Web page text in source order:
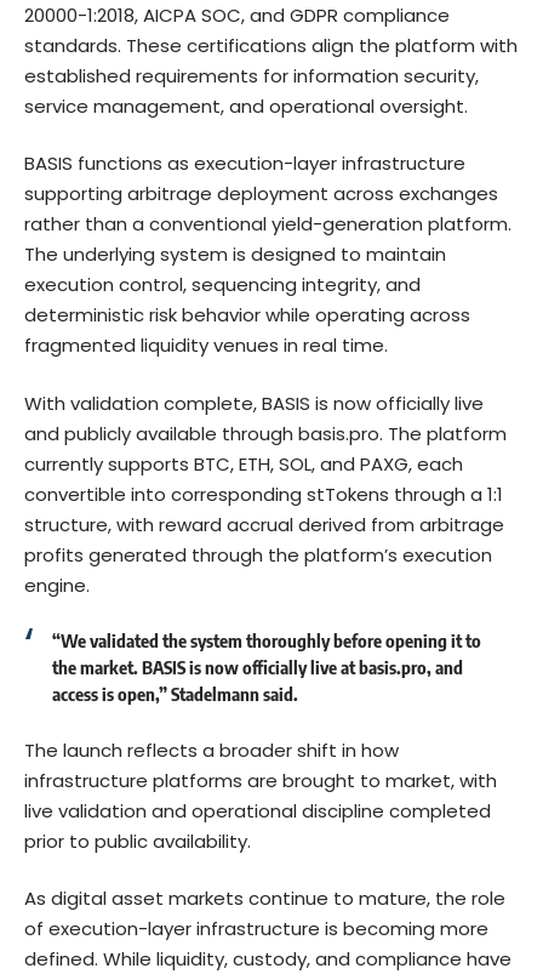
20000-1:2018, AICPA SOC, and GDPR compliance
standards. These certifications align the platform with
established requirements for information security,
service management, and operational oversight.
BASIS functions as execution-layer infrastructure
supporting arbitrage deployment across exchanges
rather than a conventional yield-generation platform.
The underlying system is designed to maintain
execution control, sequencing integrity, and
deterministic risk behavior while operating across
fragmented liquidity venues in real time.
With validation complete, BASIS is now officially live
and publicly available through basis.pro. The platform
currently supports BTC, ETH, SOL, and PAXG, each
convertible into corresponding stTokens through a 1:1
structure, with reward accrual derived from arbitrage
profits generated through the platform’s execution
engine.
“We validated the system thoroughly before opening it to
the market. BASIS is now officially live atbasis.pro, and
access is open,” Stadelmann said.
The launch reflects a broader shift in how
infrastructure platforms are brought to market, with
live validation and operational discipline completed
prior to public availability.
As digital asset markets continue to mature, the role
of execution-layer infrastructure is becoming more
defined. While liquidity, custody, and compliance have